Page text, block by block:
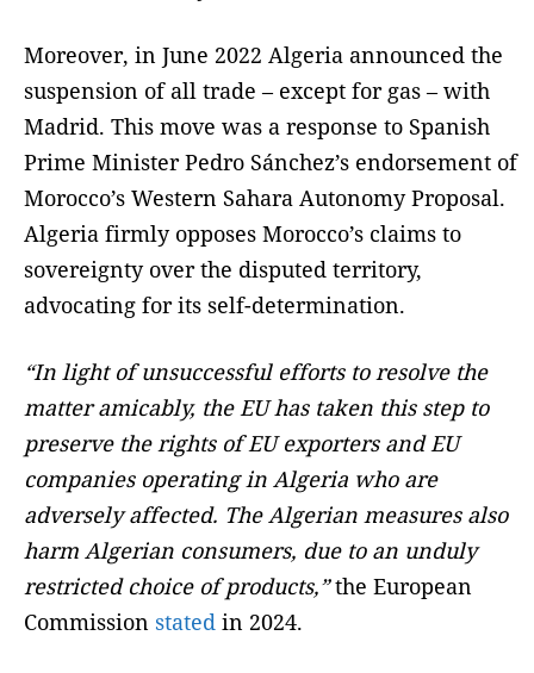
Moreover, in June 2022 Algeria announced the
suspension of all trade – except for gas – with
Madrid. This move was a response to Spanish
Prime Minister Pedro Sánchez’s endorsement of
Morocco’s Western Sahara Autonomy Proposal.
Algeria firmly opposes Morocco’s claims to
sovereignty over the disputed territory,
advocating for its self-determination.
“In light of unsuccessful efforts to resolve the
matter amicably, the EU has taken this step to
preserve the rights of EU exporters and EU
companies operating in Algeria who are
adversely affected. The Algerian measures also
harm Algerian consumers, due to an unduly
restricted choice of products,”the European
Commission stated in 2024.